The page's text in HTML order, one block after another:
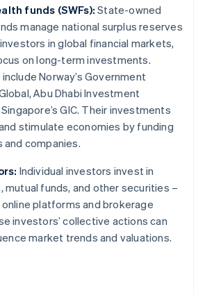
funds (SWFs):State-owned
manage national surplus reserves
in global financial markets,
on long-term investments.
Norway’s Government
Abu Dhabi Investment
GIC. Their investments
stimulate economies by funding
companies.
Individual investors invest in
mutual funds, and other securities –
platforms and brokerage
investors’ collective actions can
market trends and valuations.